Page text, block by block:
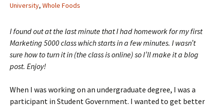
University, Whole Foods
I found out at the last minute that I had homework for my first
Marketing 5000 class which starts in a few minutes. I wasn’t
sure how to turn it in (the class is online) so I’ll make it a blog
post. Enjoy!
When I was working on an undergraduate degree, I was a
participant in Student Government. I wanted to get better